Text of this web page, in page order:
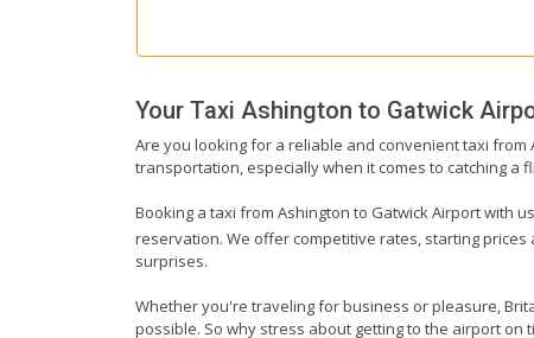
Your Taxi Ashington to Gatwick
Are you looking for a reliable and convenient taxi
transportation, especially when it comes to catching a
Booking a taxi from Ashington to Gatwick Airport with
reservation. We offer competitive rates, starting prices
surprises.
Whether you're traveling for business or pleasure,
possible. So why stress about getting to the airport